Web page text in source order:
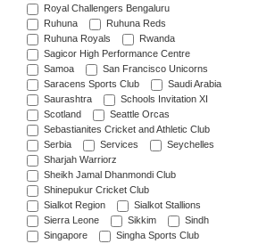
Royal Challengers Bengaluru
Ruhuna
Ruhuna Reds
Ruhuna Royals
Rwanda
Sagicor High Performance Centre
Samoa
San Francisco Unicorns
Saracens Sports Club
Saudi Arabia
Saurashtra
Schools Invitation XI
Scotland
Seattle Orcas
Sebastianites Cricket and Athletic Club
Serbia
Services
Seychelles
Sharjah Warriorz
Sheikh Jamal Dhanmondi Club
Shinepukur Cricket Club
Sialkot Region
Sialkot Stallions
Sierra Leone
Sikkim
Sindh
Singapore
Singha Sports Club